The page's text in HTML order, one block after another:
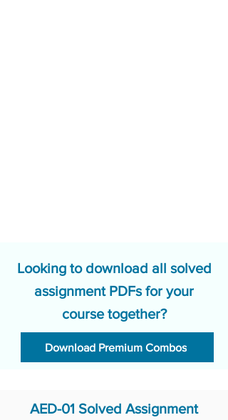
Looking to download all solved
assignment PDFs for your
course together?
Download Premium Combos
AED-01 Solved Assignment